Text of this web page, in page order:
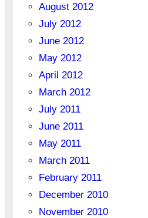
August 2012
July 2012
June 2012
May 2012
April 2012
March 2012
July 2011
June 2011
May 2011
March 2011
February 2011
December 2010
November 2010